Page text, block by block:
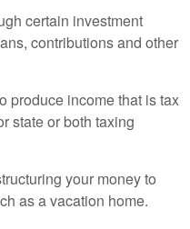
certain investment
contributions and other
produce income that is tax
state or both taxing
your money to
as a vacation home.